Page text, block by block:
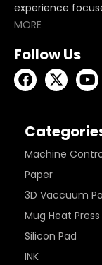
experience
MORE
Follow Us
Machine
Paper
3D Vaccuum
Mug Heat Press
Silicon Pad
INK